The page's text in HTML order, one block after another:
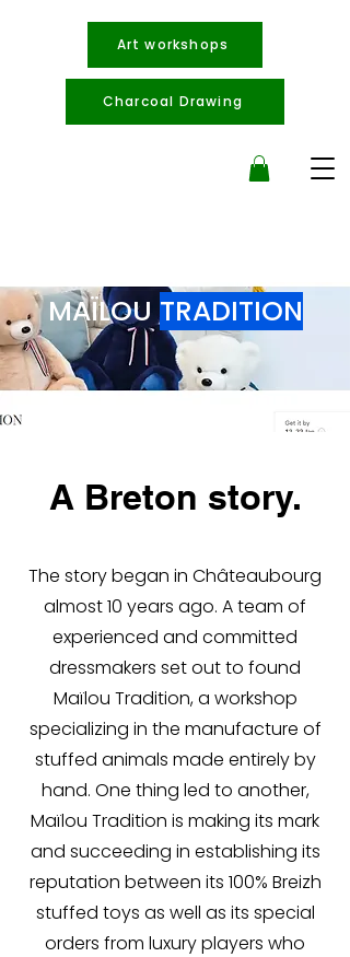
Art workshops
Charcoal Drawing
MAÏLOUTRADITION
A Breton story.
The story began in Châteaubourg
almost 10 years ago. A team of
experienced and committed
dressmakers set out to found
Maïlou Tradition, a workshop
specializing in the manufacture of
stuffed animals made entirely by
hand. One thing led to another,
Maïlou Tradition is making its mark
and succeeding in establishing its
reputation between its 100% Breizh
stuffed toys as well as its special
orders from luxury players who